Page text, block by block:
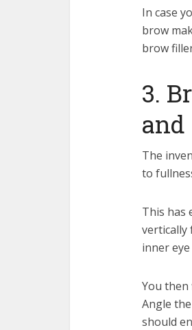
In case
brow
brow
3.
and
The
to
This has
vertically
inner
You
Angle
should